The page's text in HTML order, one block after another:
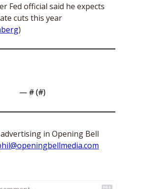
Fed official said he expects
cuts this year
)
— # (#)
in Opening Bell